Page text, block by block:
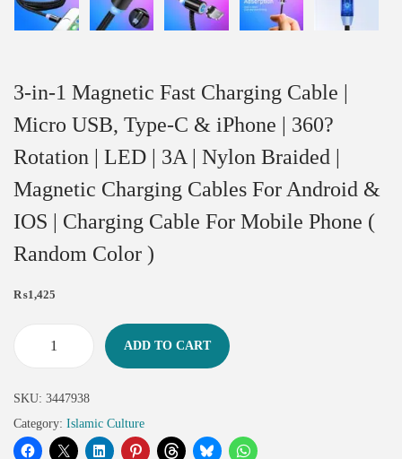
3-in-1 Magnetic Fast Charging Cable |
Micro USB, Type-C & iPhone | 360?
Rotation | LED | 3A | Nylon Braided |
Magnetic Charging Cables For Android &
IOS | Charging Cable For Mobile Phone (
Random Color )
₨1,425
ADD TO CART
SKU: 3447938
Category: Islamic Culture